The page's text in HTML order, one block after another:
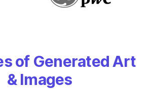
of Generated Art
& Images